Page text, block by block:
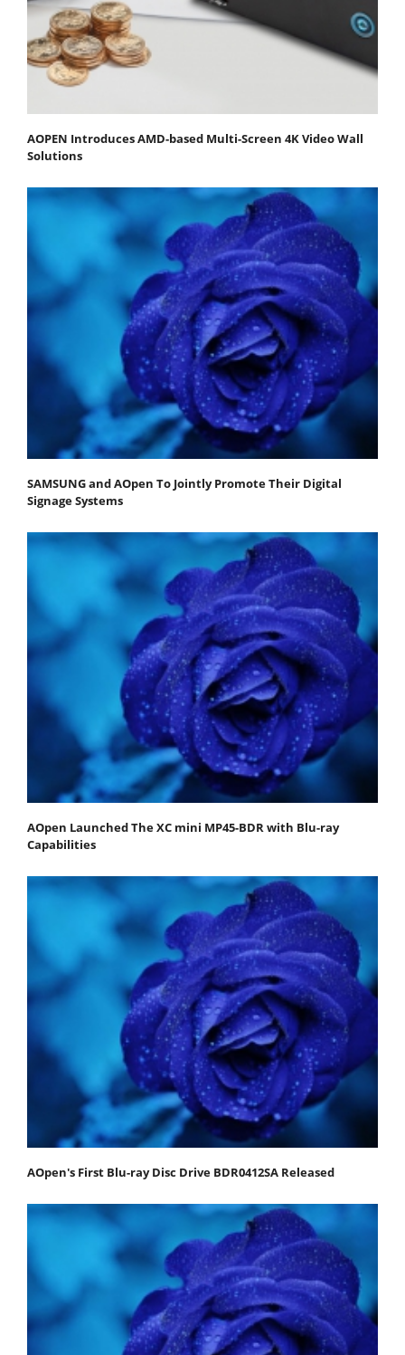
AOPEN Introduces AMD-based Multi-Screen 4K Video Wall
Solutions
SAMSUNG and AOpen To Jointly Promote Their Digital
Signage Systems
AOpen Launched The XC mini MP45-BDR with Blu-ray
Capabilities
AOpen's First Blu-ray Disc Drive BDR0412SA Released